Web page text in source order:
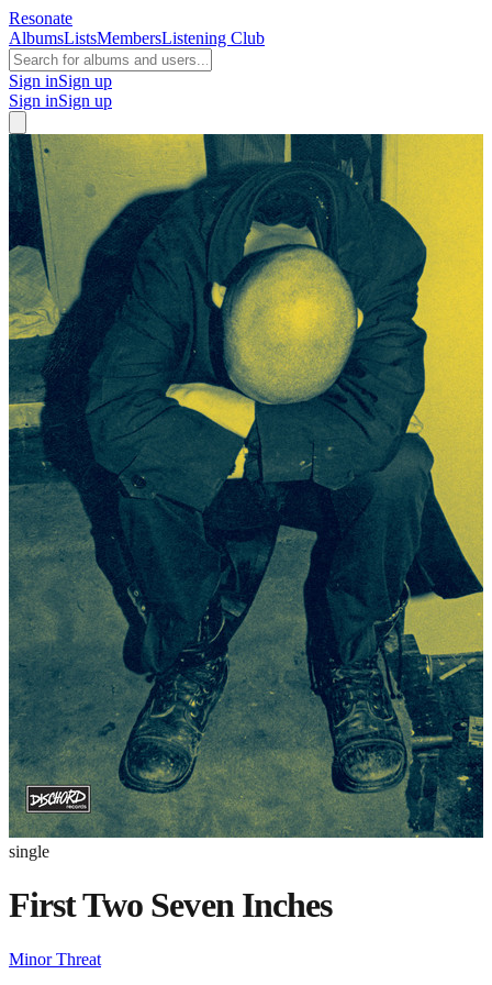
Resonate
AlbumsListsMembersListening Club
Sign inSign up
Sign inSign up
single
First Two Seven Inches
Minor Threat